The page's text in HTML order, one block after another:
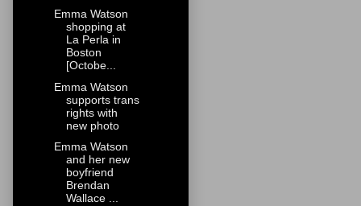
Emma Watson
shopping at
La Perla in
Boston
[Octobe...
Emma Watson
supports trans
rights with
new photo
Emma Watson
and her new
boyfriend
Brendan
Wallace ...